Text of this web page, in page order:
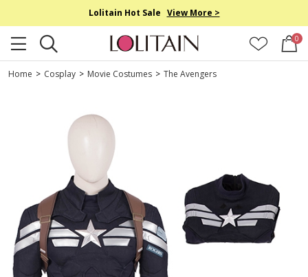
Lolitain Hot Sale View More >
0
Home > Cosplay > Movie Costumes > The Avengers